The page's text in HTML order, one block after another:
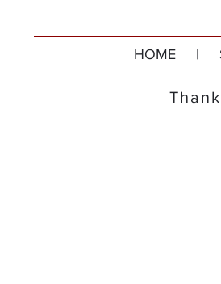
HOME|